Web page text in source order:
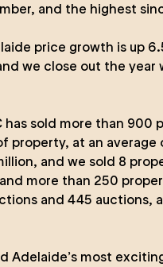
and the highest
price growth is up
we close out the year
has sold more than 900
property, at an average
and we sold 8
more than 250
and 445 auctions,
Adelaide’s most